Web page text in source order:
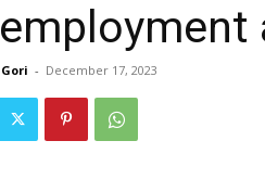
- December 17, 2023